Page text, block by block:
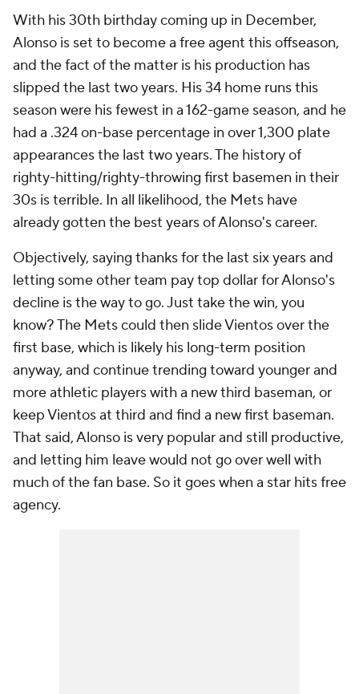
With his 30th birthday coming up in December,
Alonso is set to become a free agent this offseason,
and the fact of the matter is his production has
slipped the last two years. His 34 home runs this
season were his fewest in a 162-game season, and he
had a .324 on-base percentage in over 1,300 plate
appearances the last two years. The history of
righty-hitting/righty-throwing first basemen in their
30s is terrible. In all likelihood, the Mets have
already gotten the best years of Alonso's career.
Objectively, saying thanks for the last six years and
letting some other team pay top dollar for Alonso's
decline is the way to go. Just take the win, you
know? The Mets could then slide Vientos over the
first base, which is likely his long-term position
anyway, and continue trending toward younger and
more athletic players with a new third baseman, or
keep Vientos at third and find a new first baseman.
That said, Alonso is very popular and still productive,
and letting him leave would not go over well with
much of the fan base. So it goes when a star hits free
agency.